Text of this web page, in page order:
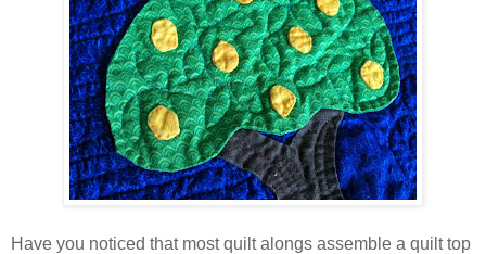
Have you noticed that most quilt alongs assemble a quilt top